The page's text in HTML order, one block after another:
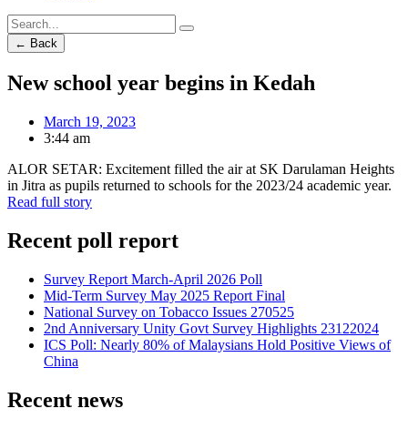
← Back
New school year begins in Kedah
March 19, 2023
3:44 am
ALOR SETAR: Excitement filled the air at SK Darulaman Heights
in Jitra as pupils returned to schools for the 2023/24 academic year.
Read full story
Recent poll report
Survey Report March-April 2026 Poll
Mid-Term Survey May 2025 Report Final
National Survey on Tobacco Issues 270525
2nd Anniversary Unity Govt Survey Highlights 23122024
ICS Poll: Nearly 80% of Malaysians Hold Positive Views of
China
Recent news